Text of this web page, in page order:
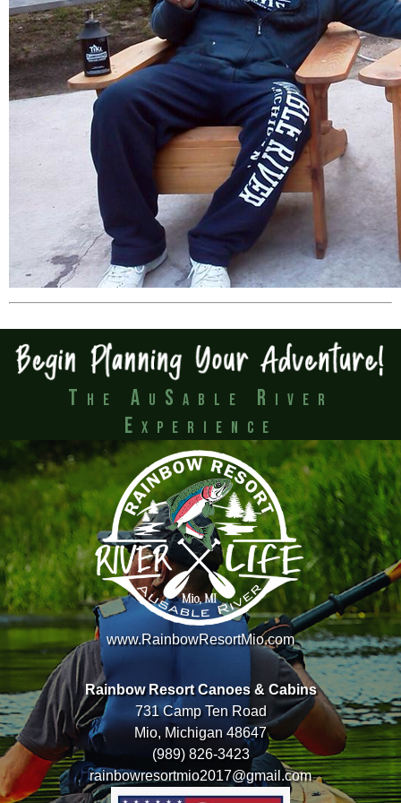
The AuSable River
Experience
www.RainbowResortMio.com
Rainbow Resort Canoes & Cabins
731 Camp Ten Road
Mio, Michigan 48647
(989) 826-3423
rainbowresortmio2017@gmail.com